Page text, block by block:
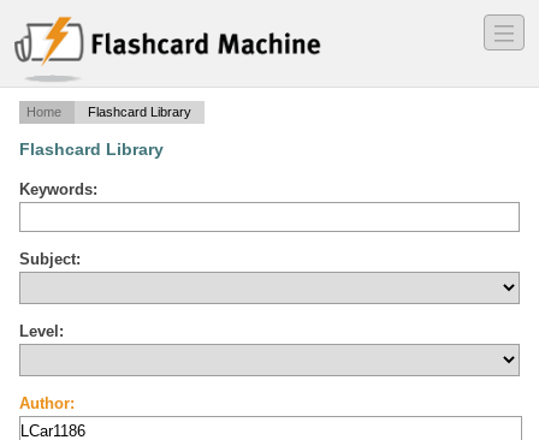
―
―
―
Home Flashcard Library
Flashcard Library
Keywords:
Subject:
Level:
Author: